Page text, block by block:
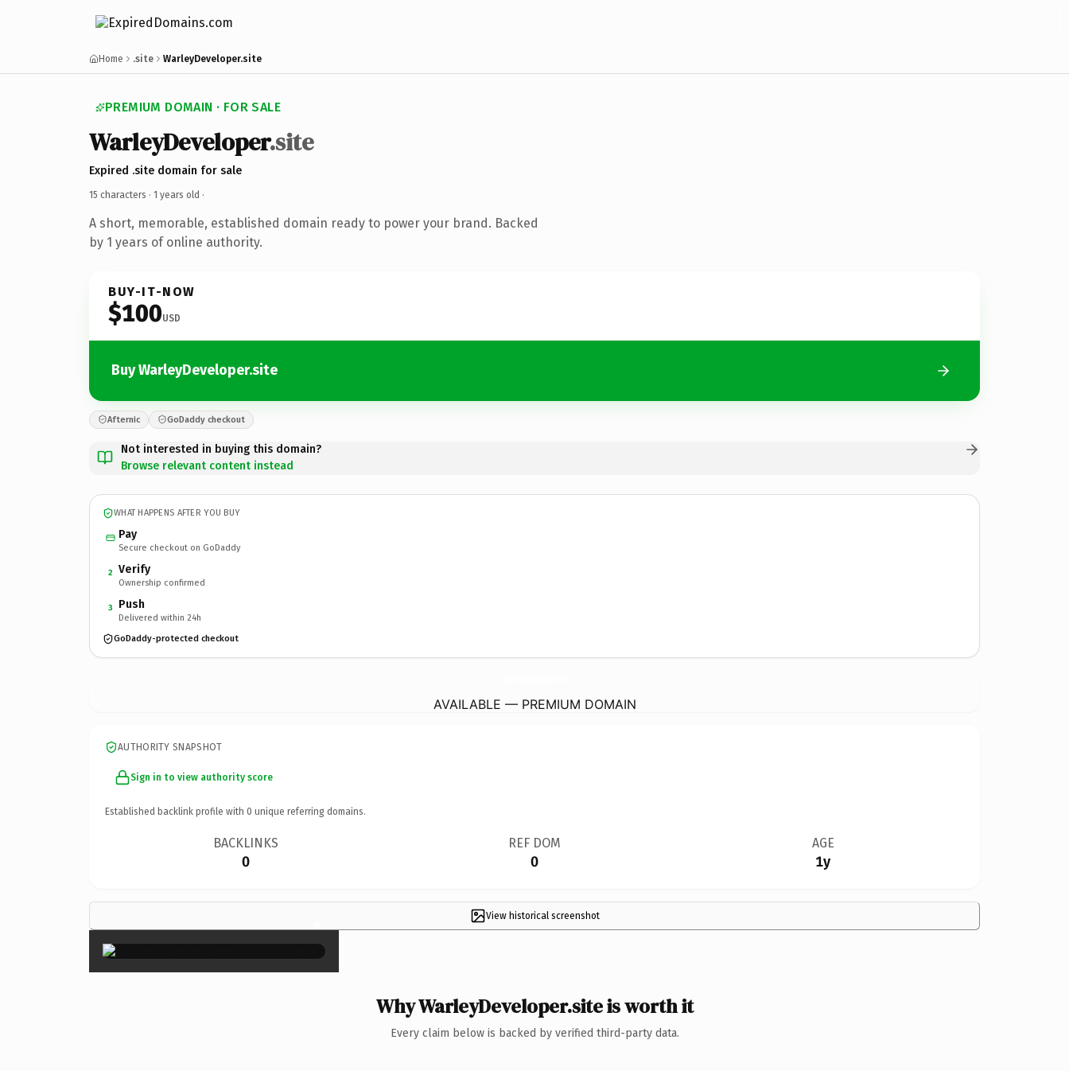
Home .site WarleyDeveloper.site
PREMIUM DOMAIN · FOR SALE
WarleyDeveloper.site
Expired .site domain for sale
15 characters · 1 years old ·
A short, memorable, established domain ready to power your brand. Backed
by 1 years of online authority.
BUY-IT-NOW
$100USD
Buy WarleyDeveloper.site
Afternic GoDaddy checkout
Not interested in buying this domain?
Browse relevant content instead
WHAT HAPPENS AFTER YOU BUY
Pay
Secure checkout on GoDaddy
2 Verify
Ownership confirmed
3 Push
Delivered within 24h
GoDaddy-protected checkout
AVAILABLE — PREMIUM DOMAIN
AUTHORITY SNAPSHOT
Sign in to view authority score
Established backlink profile with 0 unique referring domains.
BACKLINKS
0
REF DOM
0
AGE
1y
View historical screenshot
×
Why WarleyDeveloper.site is worth it
Every claim below is backed by verified third-party data.